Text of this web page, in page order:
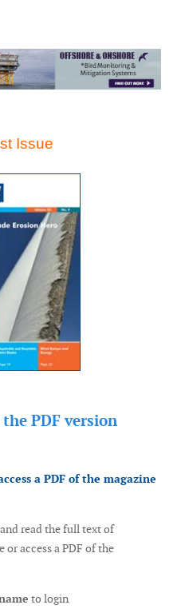
Issue
the PDF version
a PDF of the magazine
read the full text of
access a PDF of the
to login